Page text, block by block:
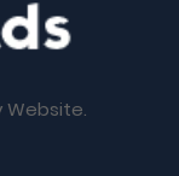
Website.